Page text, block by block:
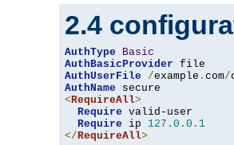
2.4
AuthType
Basic
AuthBasicProvider
AuthUserFile
/example . com/
AuthName
<RequireAll>
Require valid-user
Require ip 127.0 . 0.1
</RequireAll>